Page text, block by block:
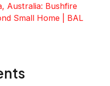
Australia: Bushfire
Small Home | BAL